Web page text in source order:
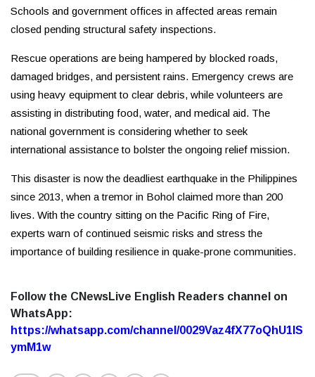
Schools and government offices in affected areas remain
closed pending structural safety inspections.
Rescue operations are being hampered by blocked roads,
damaged bridges, and persistent rains. Emergency crews are
using heavy equipment to clear debris, while volunteers are
assisting in distributing food, water, and medical aid. The
national government is considering whether to seek
international assistance to bolster the ongoing relief mission.
This disaster is now the deadliest earthquake in the Philippines
since 2013, when a tremor in Bohol claimed more than 200
lives. With the country sitting on the Pacific Ring of Fire,
experts warn of continued seismic risks and stress the
importance of building resilience in quake-prone communities.
Follow the CNewsLive English Readers channel on
WhatsApp:
https://whatsapp.com/channel/0029Vaz4fX77oQhU1lS
ymM1w